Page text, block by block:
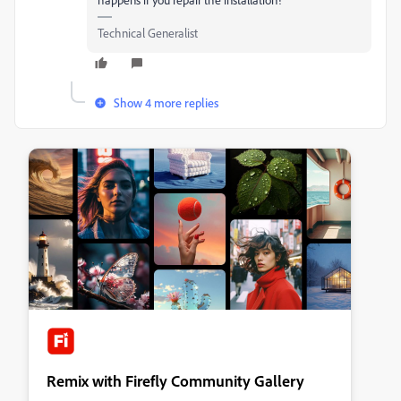
Technical Generalist
Show 4 more replies
Remix with Firefly Community Gallery